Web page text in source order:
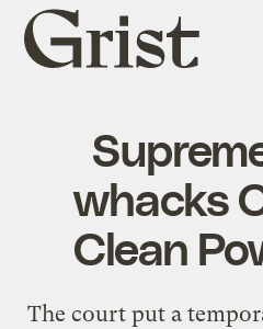
Grist
home
whacks
Clean
The court put a